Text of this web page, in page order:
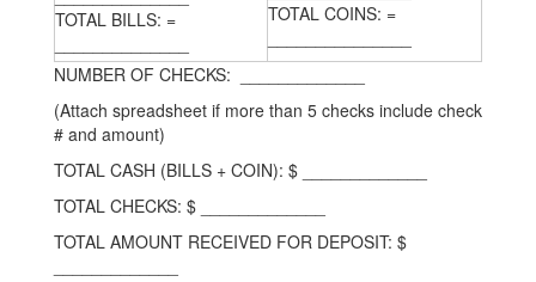
TOTAL BILLS: =
TOTAL COINS: =
NUMBER OF CHECKS: _____________
(Attach spreadsheet if more than 5 checks include check
# and amount)
TOTAL CASH (BILLS + COIN): $ _____________
TOTAL CHECKS: $ _____________
TOTAL AMOUNT RECEIVED FOR DEPOSIT: $